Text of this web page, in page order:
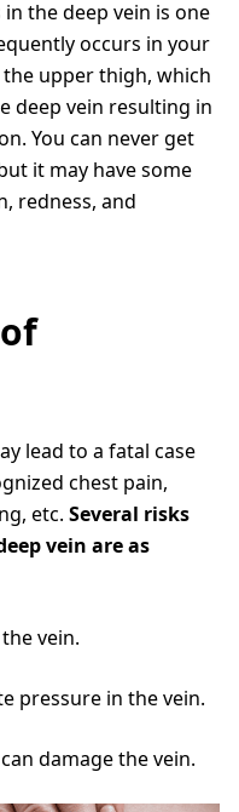
the deep vein is one
occurs in your
upper thigh, which
deep vein resulting in
You can never get
it may have some
redness, and
lead to a fatal case
chest pain,
etc. Several risks
vein are as
vein.
pressure in the vein.
damage the vein.